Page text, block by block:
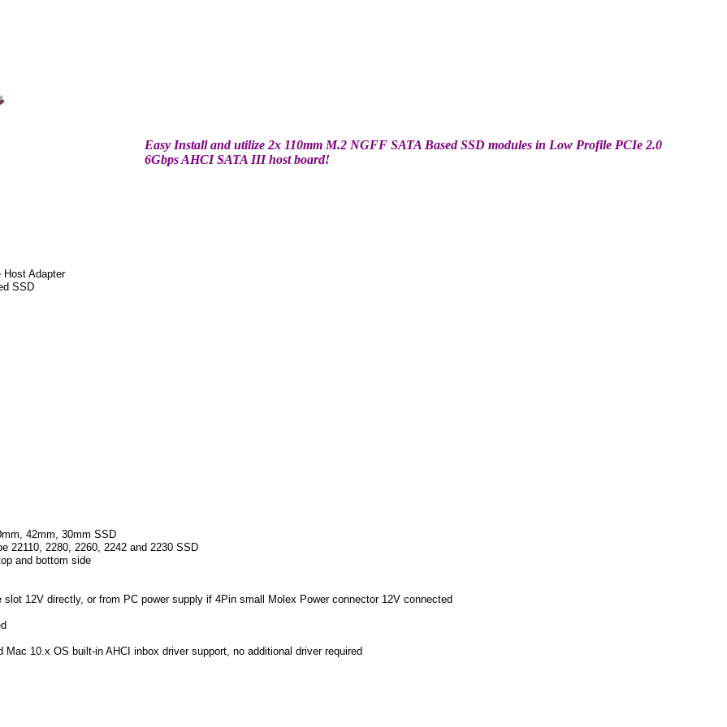
Easy Install and utilize 2x 110mm M.2 NGFF SATA Based SSD modules in Low Profile PCIe 2.0
6Gbps AHCI SATA III host board!
Adapter
SSD
42mm, 30mm SSD
22110, 2280, 2260, 2242 and 2230 SSD
and bottom side
12V directly, or from PC power supply if 4Pin small Molex Power connector 12V connected
10.x OS built-in AHCI inbox driver support, no additional driver required